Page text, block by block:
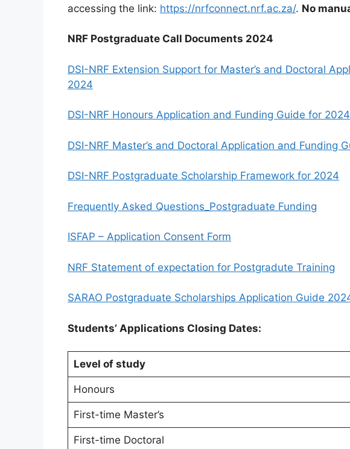
accessing the link: https://nrfconnect.nrf.ac.za/. No
NRF Postgraduate Call Documents 2024
DSI-NRF Extension Support for Master’s and Doctoral
2024
DSI-NRF Honours Application and Funding Guide for 2024
DSI-NRF Master’s and Doctoral Application and Funding
DSI-NRF Postgraduate Scholarship Framework for 2024
Frequently Asked Questions_Postgraduate Funding
ISFAP – Application Consent Form
NRF Statement of expectation for Postgradute Training
SARAO Postgraduate Scholarships Application Guide
Students’ Applications Closing Dates:
Level of study
Honours
First-time Master’s
First-time Doctoral